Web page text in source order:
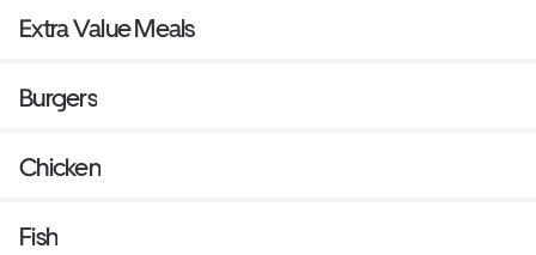
Extra Value Meals
Burgers
Chicken
Fish